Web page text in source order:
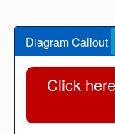
Diagram Callout
Click